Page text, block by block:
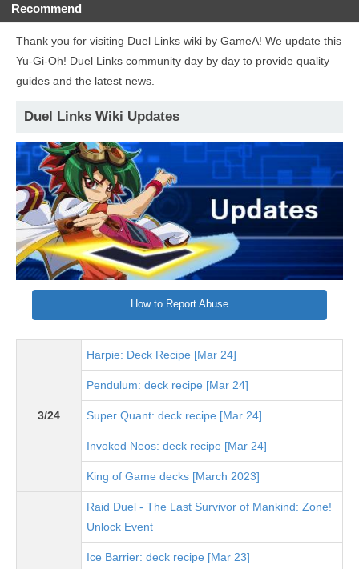
Recommend
Thank you for visiting Duel Links wiki by GameA! We update this
Yu-Gi-Oh! Duel Links community day by day to provide quality
guides and the latest news.
Duel Links Wiki Updates
How to Report Abuse
3/24
Harpie: Deck Recipe [Mar 24]
Pendulum: deck recipe [Mar 24]
Super Quant: deck recipe [Mar 24]
Invoked Neos: deck recipe [Mar 24]
King of Game decks [March 2023]
Raid Duel - The Last Survivor of Mankind: Zone!
Unlock Event
Ice Barrier: deck recipe [Mar 23]